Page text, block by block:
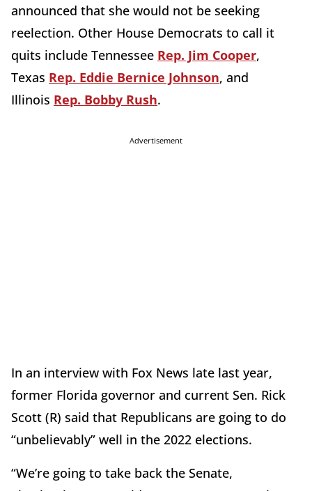
announced that she would not be seeking
reelection. Other House Democrats to call it
quits include Tennessee Rep. Jim Cooper,
Texas Rep. Eddie Bernice Johnson, and
Illinois Rep. Bobby Rush.
Advertisement
In an interview with Fox News late last year,
former Florida governor and current Sen. Rick
Scott (R) said that Republicans are going to do
“unbelievably” well in the 2022 elections.
“We’re going to take back the Senate,